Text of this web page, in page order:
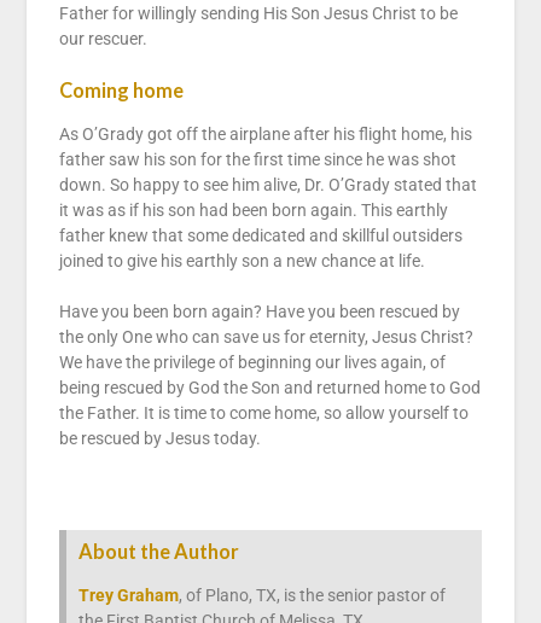
Father for willingly sending His Son Jesus Christ to be
our rescuer.
Coming home
As O’Grady got off the airplane after his flight home, his
father saw his son for the first time since he was shot
down. So happy to see him alive, Dr. O’Grady stated that
it was as if his son had been born again. This earthly
father knew that some dedicated and skillful outsiders
joined to give his earthly son a new chance at life.
Have you been born again? Have you been rescued by
the only One who can save us for eternity, Jesus Christ?
We have the privilege of beginning our lives again, of
being rescued by God the Son and returned home to God
the Father. It is time to come home, so allow yourself to
be rescued by Jesus today.
About the Author
Trey Graham, of Plano, TX, is the senior pastor of